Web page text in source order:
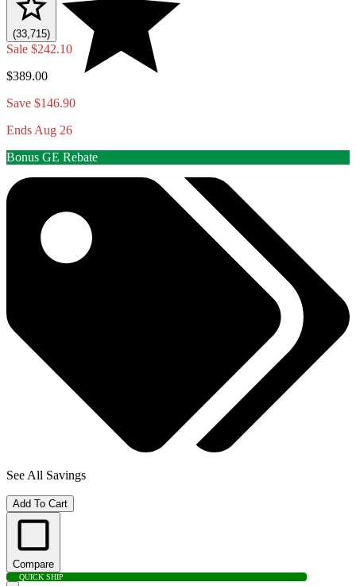
(33,715)
Sale $242.10
$389.00
Save $146.90
Ends Aug 26
Bonus GE Rebate
See All Savings
Add To Cart
Compare
QUICK SHIP